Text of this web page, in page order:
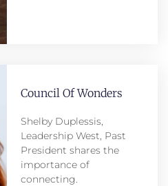
Council Of Wonders
Shelby Duplessis,
Leadership West, Past
President shares the
importance of
connecting.